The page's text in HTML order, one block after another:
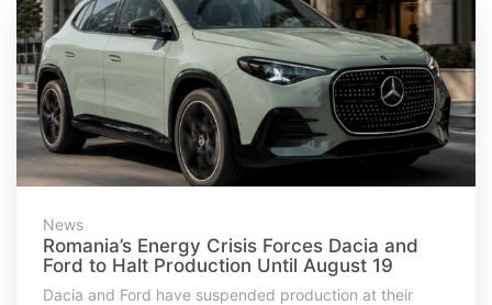
News
Romania’s Energy Crisis Forces Dacia and
Ford to Halt Production Until August 19
Dacia and Ford have suspended production at their